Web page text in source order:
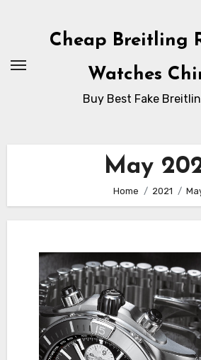
Cheap Breitling
Watches
Buy Best Fake
May
Home 2021